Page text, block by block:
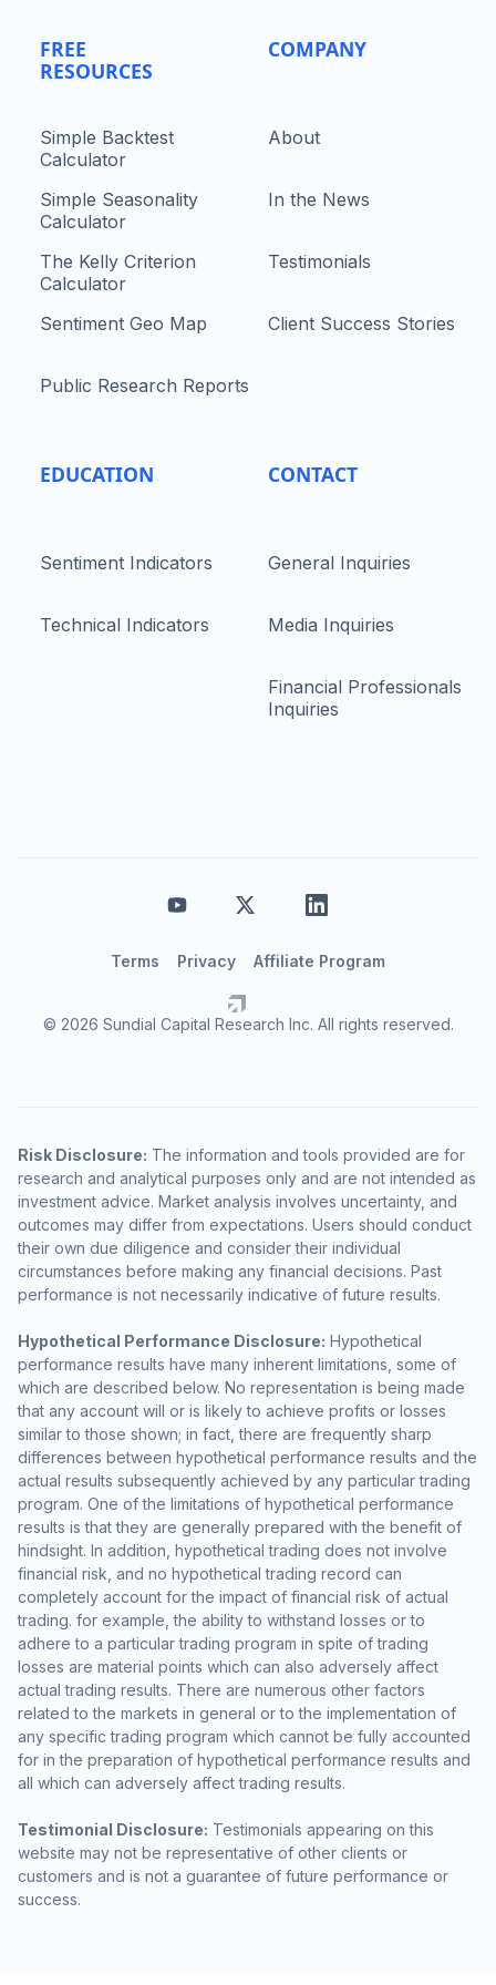
FREE
RESOURCES
Simple Backtest
Calculator
Simple Seasonality
Calculator
The Kelly Criterion
Calculator
Sentiment Geo Map
Public Research Reports
EDUCATION
Sentiment Indicators
Technical Indicators
COMPANY
About
In the News
Testimonials
Client Success Stories
CONTACT
General Inquiries
Media Inquiries
Financial Professionals
Inquiries
© 2026 Sundial Capital Research Inc. All rights reserved.
Terms Privacy Affiliate Program
Risk Disclosure: The information and tools provided are for
research and analytical purposes only and are not intended as
investment advice. Market analysis involves uncertainty, and
outcomes may differ from expectations. Users should conduct
their own due diligence and consider their individual
circumstances before making any financial decisions. Past
performance is not necessarily indicative of future results.
Hypothetical Performance Disclosure: Hypothetical
performance results have many inherent limitations, some of
which are described below. No representation is being made
that any account will or is likely to achieve profits or losses
similar to those shown; in fact, there are frequently sharp
differences between hypothetical performance results and the
actual results subsequently achieved by any particular trading
program. One of the limitations of hypothetical performance
results is that they are generally prepared with the benefit of
hindsight. In addition, hypothetical trading does not involve
financial risk, and no hypothetical trading record can
completely account for the impact of financial risk of actual
trading. for example, the ability to withstand losses or to
adhere to a particular trading program in spite of trading
losses are material points which can also adversely affect
actual trading results. There are numerous other factors
related to the markets in general or to the implementation of
any specific trading program which cannot be fully accounted
for in the preparation of hypothetical performance results and
all which can adversely affect trading results.
Testimonial Disclosure: Testimonials appearing on this
website may not be representative of other clients or
customers and is not a guarantee of future performance or
success.